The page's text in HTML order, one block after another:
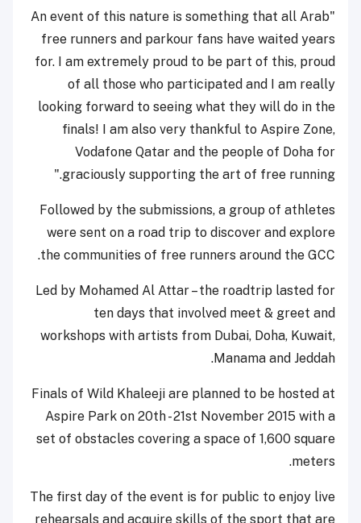
"An event of this nature is something that all Arab
free runners and parkour fans have waited years
for. I am extremely proud to be part of this, proud
of all those who participated and I am really
looking forward to seeing what they will do in the
finals! I am also very thankful to Aspire Zone,
Vodafone Qatar and the people of Doha for
graciously supporting the art of free running."
Followed by the submissions, a group of athletes
were sent on a road trip to discover and explore
the communities of free runners around the GCC.
Led by Mohamed Al Attar – the roadtrip lasted for
ten days that involved meet & greet and
workshops with artists from Dubai, Doha, Kuwait,
Manama and Jeddah.
Finals of Wild Khaleeji are planned to be hosted at
Aspire Park on 20th - 21st November 2015 with a
set of obstacles covering a space of 1,600 square
meters.
The first day of the event is for public to enjoy live
rehearsals and acquire skills of the sport that are